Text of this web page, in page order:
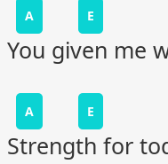
A E
You given me
A E
Strength for